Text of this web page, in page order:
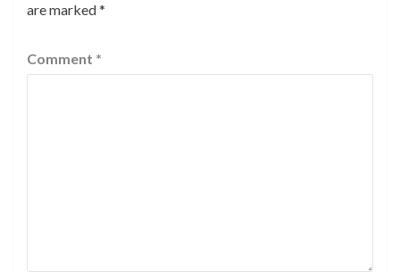
are marked*
Comment *